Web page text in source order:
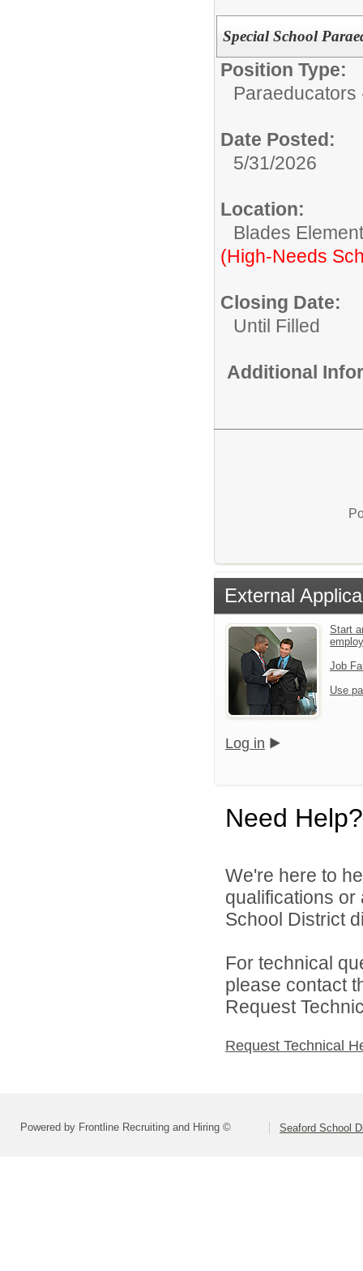
Special School
Position Type:
Paraeducators
Date Posted:
5/31/2026
Location:
Blades
(High-Needs
Closing Date:
Until Filled
Additional
External
Start
Job
Use
Log in
Need Help?
We're here to
qualifications
School District
For technical
please contact
Request
Request Technical
Powered by Frontline Recruiting and Hiring © Seaford School